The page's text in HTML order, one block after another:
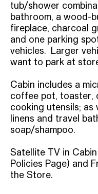
tub/shower
bathroom, a wood-
fireplace, charcoal
and one parking
vehicles. Larger
want to park at
Cabin includes a
coffee pot, toaster,
cooking utensils; as
linens and travel
soap/shampoo.
Satellite TV in Cabin
Policies Page) and
the Store.